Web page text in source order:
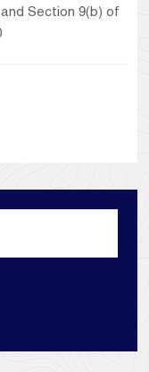
Section 9(b) of